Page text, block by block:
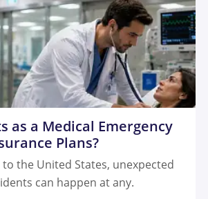
as a Medical Emergency
Plans?
the United States, unexpected
can happen at any.